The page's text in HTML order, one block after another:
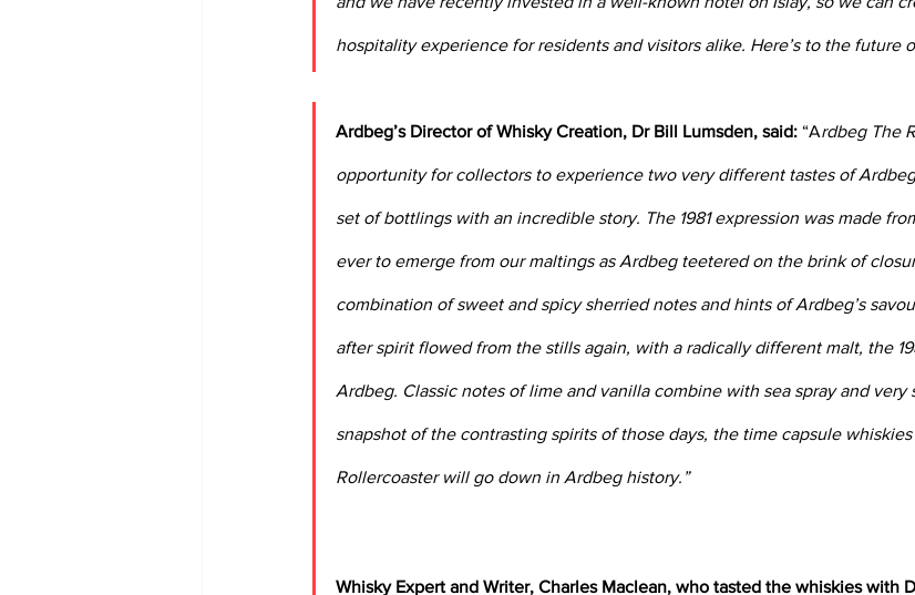
hospitality experience for residents and visitors alike. Here’s to the future
Ardbeg’s Director of Whisky Creation, Dr Bill Lumsden, said: “Ardbeg The
opportunity for collectors to experience two very different tastes of
set of bottlings with an incredible story. The 1981 expression was made
ever to emerge from our maltings as Ardbeg teetered on the brink of
combination of sweet and spicy sherried notes and hints of Ardbeg’s
after spirit flowed from the stills again, with a radically different malt, the
Ardbeg. Classic notes of lime and vanilla combine with sea spray and very
snapshot of the contrasting spirits of those days, the time capsule
Rollercoaster will go down in Ardbeg history.”
Whisky Expert and Writer, Charles Maclean, who tasted the whiskies with